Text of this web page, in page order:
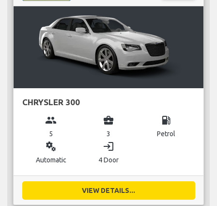
CHRYSLER 300
group
5
business_center
3
local_gas_station
Petrol
miscellaneous_services
Automatic
login
4 Door
VIEW DETAILS...